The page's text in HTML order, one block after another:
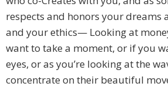
respects and honors your dreams
and your ethics— Looking at
want to take a moment, or if you
eyes, or as you’re looking at the
concentrate on their beautiful